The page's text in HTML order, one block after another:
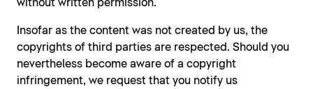
without written permission.
Insofar as the content was not created by us, the
copyrights of third parties are respected. Should you
nevertheless become aware of a copyright
infringement, we request that you notify us